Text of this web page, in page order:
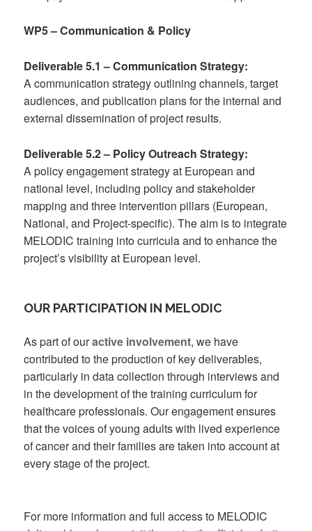
WP5 – Communication & Policy
Deliverable 5.1 – Communication Strategy:
A communication strategy outlining channels, target
audiences, and publication plans for the internal and
external dissemination of project results.
Deliverable 5.2 – Policy Outreach Strategy:
A policy engagement strategy at European and
national level, including policy and stakeholder
mapping and three intervention pillars (European,
National, and Project-specific). The aim is to integrate
MELODIC training into curricula and to enhance the
project’s visibility at European level.
OUR PARTICIPATION IN MELODIC
As part of ouractive involvement, we have
contributed to the production of key deliverables,
particularly in data collection through interviews and
in the development of the training curriculum for
healthcare professionals. Our engagement ensures
that the voices of young adults with lived experience
of cancer and their families are taken into account at
every stage of the project.
For more information and full access to MELODIC